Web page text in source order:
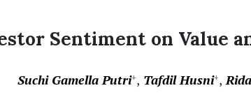
Sentiment on Value
Suchi Gamella Putri+ Tafdil Husni+